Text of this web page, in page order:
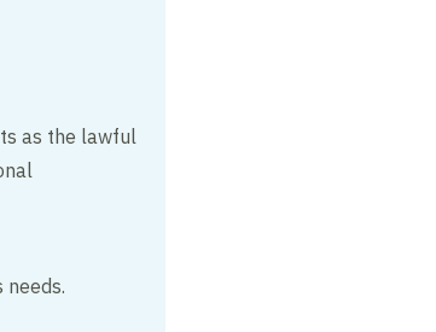
as the lawful